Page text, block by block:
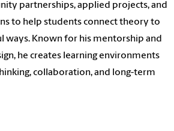
partnerships, applied projects, and
to help students connect theory to
ways. Known for his mentorship and
he creates learning environments
collaboration, and long-term